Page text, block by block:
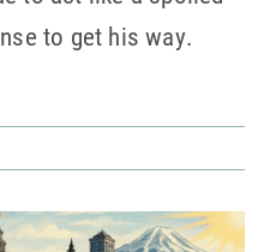
to get his way.